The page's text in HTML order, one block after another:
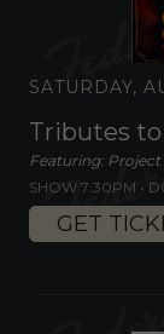
SATURDAY,
Tributes to
Featuring: Project
SHOW 7:30PM •
GET